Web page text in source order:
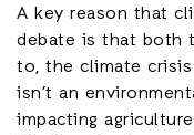
A key reason that
debate is that both
to, the climate
isn’t an
impacting